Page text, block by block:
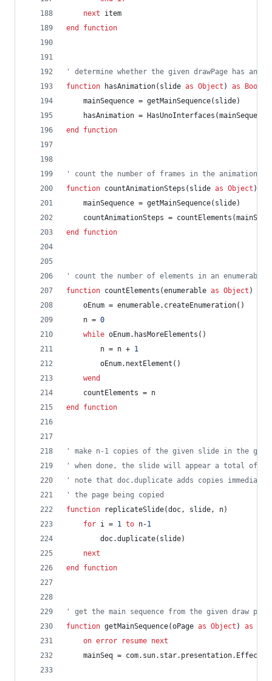
next
item
end
function
' determine whether the given drawPage has
function
hasAnimation(slide as Object ) as
mainSequence = getMainSequence(slide)
hasAnimation =
end
function
' count the number of frames in the animation
function countAnimationSteps(slide as Object )
mainSequence = getMainSequence(slide)
countAnimationSteps =
end
function
' count the number of elements in an enumerable
function countElements(enumerable as Object )
oEnum = enumerable.createEnumeration()
n = 0
while oEnum.hasMoreElements()
n = n + 1
oEnum.nextElement()
wend
countElements = n
end
function
' make n-1 copies of the given slide in the
' when done, the slide will appear a total of n
' note that doc.duplicate adds copies
' the page being copied
function
replicateSlide(doc, slide,
n)
for i = 1 to n-1
doc.duplicate(slide)
next
end
function
' get the main sequence from the given draw page
function getMainSequence(oPage as Object ) as
on error resume next
mainSeq =